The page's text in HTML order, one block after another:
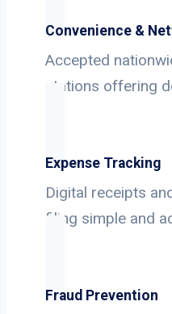
Convenience &
Accepted
stations offering
Expense Tracking
Digital receipts
filing simple and
Fraud Prevention